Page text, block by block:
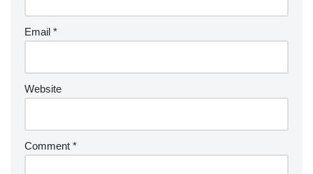
Email *
Website
Comment *